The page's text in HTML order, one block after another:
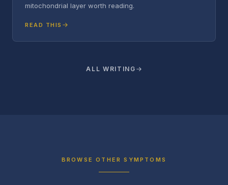
mitochondrial layer worth reading.
READ THIS
ALL WRITING
BROWSE OTHER SYMPTOMS